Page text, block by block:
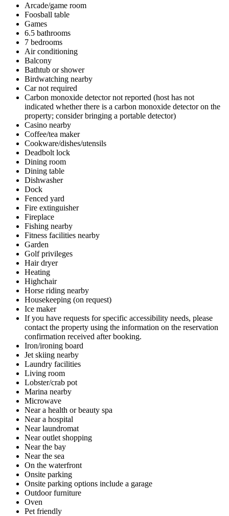
Arcade/game room
Foosball table
Games
6.5 bathrooms
7 bedrooms
Air conditioning
Balcony
Bathtub or shower
Birdwatching nearby
Car not required
Carbon monoxide detector not reported (host has not
indicated whether there is a carbon monoxide detector on the
property; consider bringing a portable detector)
Casino nearby
Coffee/tea maker
Cookware/dishes/utensils
Deadbolt lock
Dining room
Dining table
Dishwasher
Dock
Fenced yard
Fire extinguisher
Fireplace
Fishing nearby
Fitness facilities nearby
Garden
Golf privileges
Hair dryer
Heating
Highchair
Horse riding nearby
Housekeeping (on request)
Ice maker
If you have requests for specific accessibility needs, please
contact the property using the information on the reservation
confirmation received after booking.
Iron/ironing board
Jet skiing nearby
Laundry facilities
Living room
Lobster/crab pot
Marina nearby
Microwave
Near a health or beauty spa
Near a hospital
Near laundromat
Near outlet shopping
Near the bay
Near the sea
On the waterfront
Onsite parking
Onsite parking options include a garage
Outdoor furniture
Oven
Pet friendly